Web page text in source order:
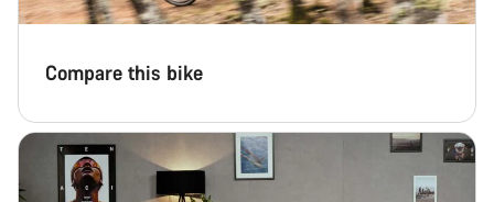
Compare this bike
Our customer support experts are waiting to answer your
Close